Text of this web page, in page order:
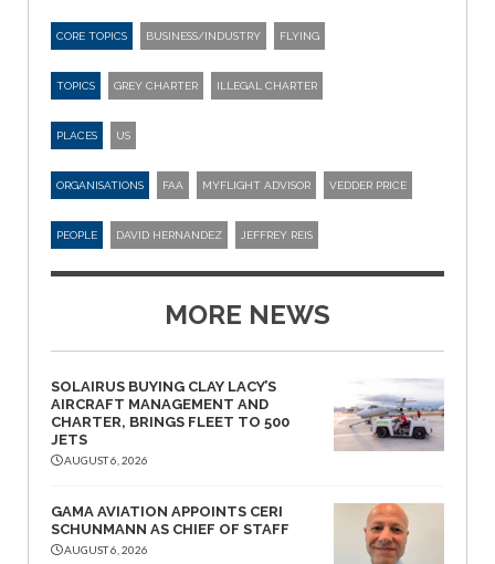
CORE TOPICS BUSINESS/INDUSTRY FLYING
TOPICS GREY CHARTER ILLEGAL CHARTER
PLACES US
ORGANISATIONS FAA MYFLIGHT ADVISOR VEDDER PRICE
PEOPLE DAVID HERNANDEZ JEFFREY REIS
MORE NEWS
SOLAIRUS BUYING CLAY LACY’S
AIRCRAFT MANAGEMENT AND
CHARTER, BRINGS FLEET TO 500
JETS
AUGUST 6, 2026
GAMA AVIATION APPOINTS CERI
SCHUNMANN AS CHIEF OF STAFF
AUGUST 6, 2026